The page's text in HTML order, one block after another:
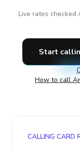
Live rates checked
Start
How to call
CALLING CARD